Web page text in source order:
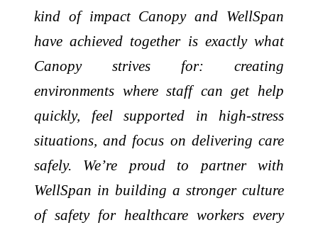
kind of impact Canopy and WellSpan
have achieved together is exactly what
Canopy strives for: creating
environments where staff can get help
quickly, feel supported in high-stress
situations, and focus on delivering care
safely. We’re proud to partner with
WellSpan in building a stronger culture
of safety for healthcare workers every